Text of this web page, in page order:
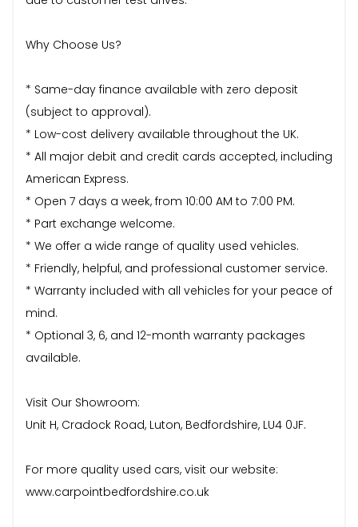
Why Choose Us?
* Same-day finance available with zero deposit
(subject to approval).
* Low-cost delivery available throughout the UK.
* All major debit and credit cards accepted, including
American Express.
* Open 7 days a week, from 10:00 AM to 7:00 PM.
* Part exchange welcome.
* We offer a wide range of quality used vehicles.
* Friendly, helpful, and professional customer service.
* Warranty included with all vehicles for your peace of
mind.
* Optional 3, 6, and 12-month warranty packages
available.
Visit Our Showroom:
Unit H, Cradock Road, Luton, Bedfordshire, LU4 0JF.
For more quality used cars, visit our website:
www.carpointbedfordshire.co.uk